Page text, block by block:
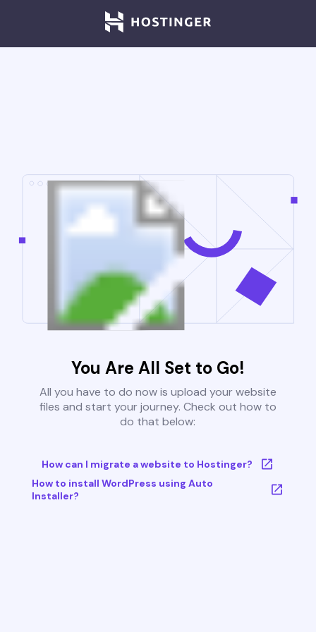
You Are All Set to Go!
All you have to do now is upload your website
files and start your journey. Check out how to
do that below:
How can I migrate a website to Hostinger?
How to install WordPress using Auto
Installer?